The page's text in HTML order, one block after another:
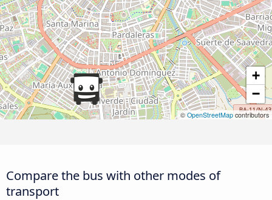
+
−
© OpenStreetMap contributors
Compare the bus with other modes of
transport